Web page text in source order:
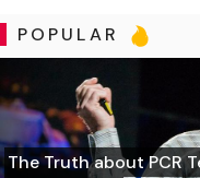
POPULAR
The Truth about PCR